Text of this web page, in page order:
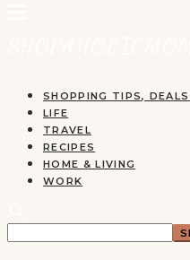
SHOPPING TIPS,
LIFE
TRAVEL
RECIPES
HOME & LIVING
WORK